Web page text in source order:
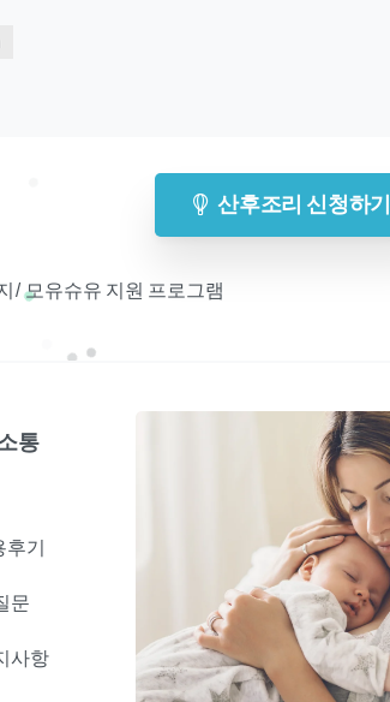
산후조리 신청하기
/ 모유슈유 지원 프로그램
통
후기
문
사항